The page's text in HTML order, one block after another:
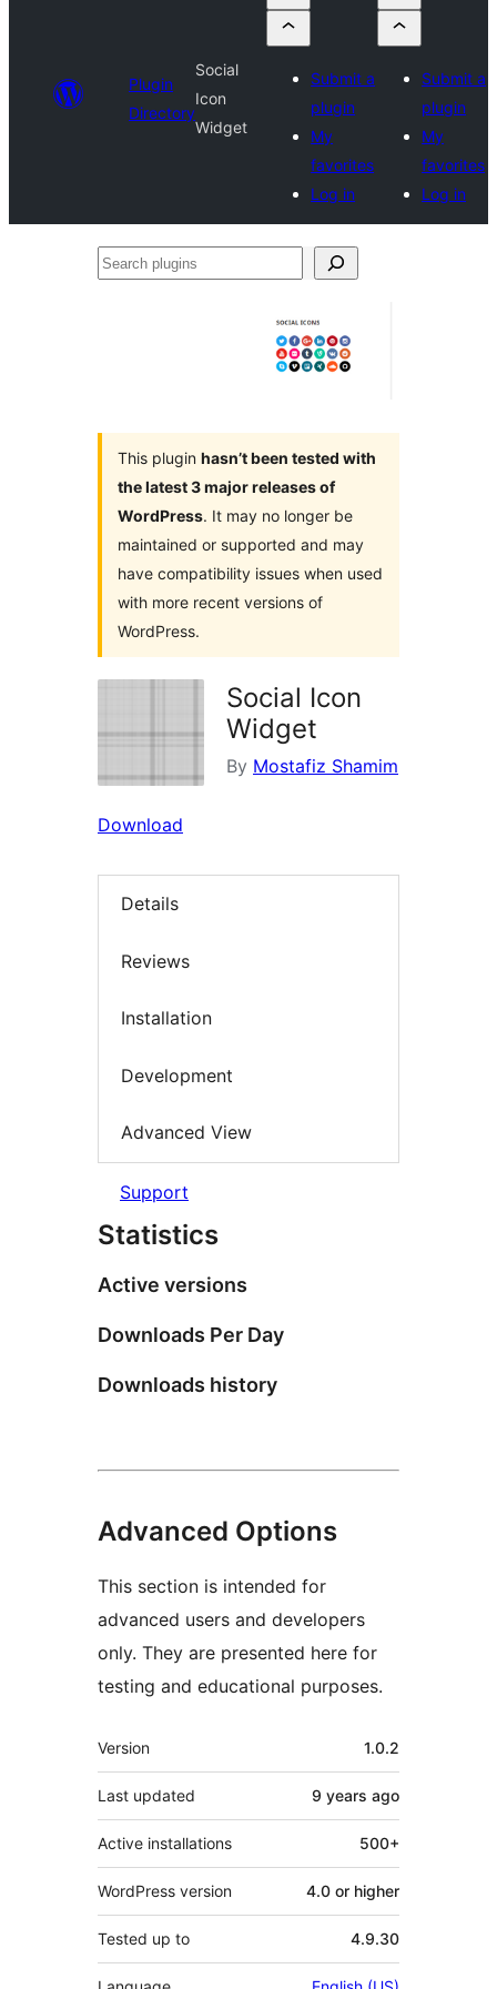
Plugin
Directory
Social
Icon
Widget
Submit a
plugin
My
favorites
Log in
Submit a
plugin
My
favorites
Log in
Search
This plugin hasn’t been tested with
the latest 3 major releases of
WordPress. It may no longer be
maintained or supported and may
have compatibility issues when used
with more recent versions of
WordPress.
Social Icon
Widget
By Mostafiz Shamim
Download
Details
Reviews
Installation
Development
Advanced View
Support
Statistics
Active versions
Downloads Per Day
Downloads history
Advanced Options
This section is intended for
advanced users and developers
only. They are presented here for
testing and educational purposes.
Meta
Version 1.0.2
Last updated 9 years ago
Active installations 500+
WordPress version 4.0 or higher
Tested up to 4.9.30